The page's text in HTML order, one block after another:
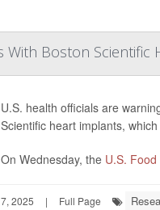
With Boston Scientific
U.S. health officials are
Scientific heart implants,
On Wednesday, the U.S.
2025 | Full Page